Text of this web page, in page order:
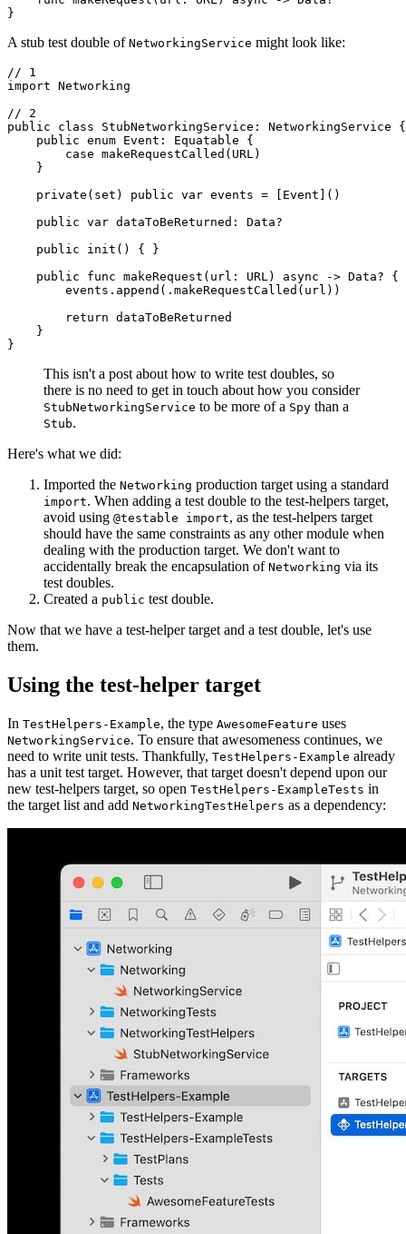
}
A stub test double of NetworkingService might look like:
// 1
import Networking
// 2
public class StubNetworkingService: NetworkingService {
    public enum Event: Equatable {
        case makeRequestCalled(URL)
    }
    private(set) public var events = [Event]()
    public var dataToBeReturned: Data?
    public init() { }
    public func makeRequest(url: URL) async -> Data? {
        events.append(.makeRequestCalled(url))
        return dataToBeReturned
    }
}
This isn't a post about how to write test doubles, so
there is no need to get in touch about how you consider
StubNetworkingService to be more of a Spy than a
Stub.
Here's what we did:
Imported the Networking production target using a standard
import. When adding a test double to the test-helpers target,
avoid using @testable import, as the test-helpers target
should have the same constraints as any other module when
dealing with the production target. We don't want to
accidentally break the encapsulation of Networking via its
test doubles.
Created a public test double.
Now that we have a test-helper target and a test double, let's use
them.
Using the test-helper target
In TestHelpers-Example, the type AwesomeFeature uses
NetworkingService. To ensure that awesomeness continues, we
need to write unit tests. Thankfully, TestHelpers-Example already
has a unit test target. However, that target doesn't depend upon our
new test-helpers target, so open TestHelpers-ExampleTests in
the target list and add NetworkingTestHelpers as a dependency: